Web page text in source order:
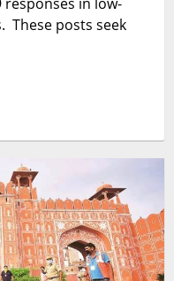
These posts seek